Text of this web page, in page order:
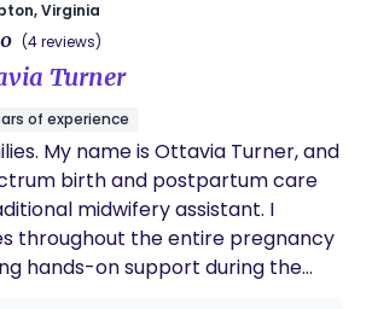
free time I enjoy being near the
about others. And my main
a peaceful judgment- free
Virginia
(4 reviews)
Turner
of experience
My name is Ottavia Turner, and
birth and postpartum care
midwifery assistant. I
throughout the entire pregnancy
hands-on support during the